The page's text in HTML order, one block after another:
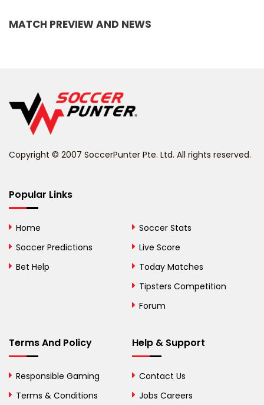
Belize
Benin
Bhutan
Bosnia and
British Virgin Islands
Bulgaria
MATCH PREVIEW AND NEWS
Copyright © 2007 SoccerPunter Pte. Ltd. All rights reserved.
Popular Links
Home
Soccer Predictions
Bet Help
Soccer Stats
Live Score
Today Matches
Tipsters Competition
Forum
Terms And Policy
Responsible Gaming
Terms & Conditions
Help & Support
Contact Us
Jobs Careers